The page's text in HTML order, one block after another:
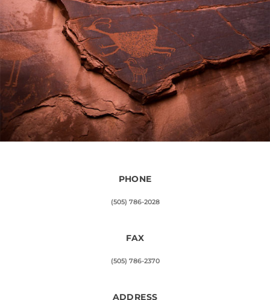
PHONE
(505) 786-2028
FAX
(505) 786-2370
ADDRESS